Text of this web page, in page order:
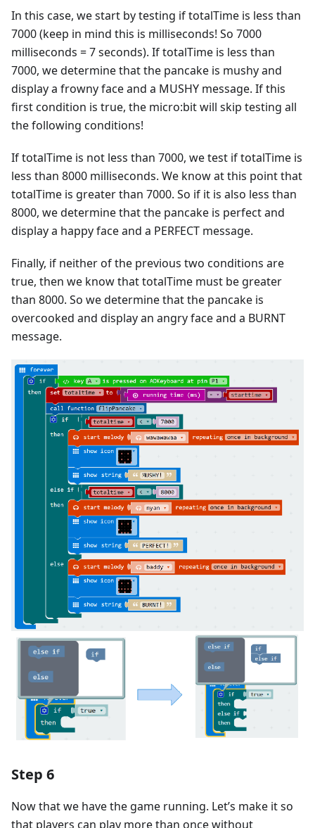
In this case, we start by testing if totalTime is less than
7000 (keep in mind this is milliseconds! So 7000
milliseconds = 7 seconds). If totalTime is less than
7000, we determine that the pancake is mushy and
display a frowny face and a MUSHY message. If this
first condition is true, the micro:bit will skip testing all
the following conditions!
If totalTime is not less than 7000, we test if totalTime is
less than 8000 milliseconds. We know at this point that
totalTime is greater than 7000. So if it is also less than
8000, we determine that the pancake is perfect and
display a happy face and a PERFECT message.
Finally, if neither of the previous two conditions are
true, then we know that totalTime must be greater
than 8000. So we determine that the pancake is
overcooked and display an angry face and a BURNT
message.
Step 6
Now that we have the game running. Let’s make it so
that players can play more than once without